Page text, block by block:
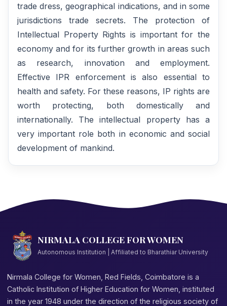
trade dress, geographical indications, and in some
jurisdictions trade secrets. The protection of
Intellectual Property Rights is important for the
economy and for its further growth in areas such
as research, innovation and employment.
Effective IPR enforcement is also essential to
health and safety. For these reasons, IP rights are
worth protecting, both domestically and
internationally. The intellectual property has a
very important role both in economic and social
development of mankind.
NIRMALA COLLEGE FOR WOMEN
Autonomous Institution | Affiliated to Bharathiar University
Nirmala College for Women, Red Fields, Coimbatore is a
Catholic Institution of Higher Education for Women, instituted
in the year 1948 under the direction of the religious society of